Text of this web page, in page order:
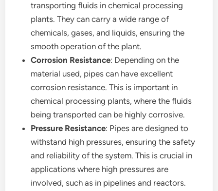
transporting fluids in chemical processing
plants. They can carry a wide range of
chemicals, gases, and liquids, ensuring the
smooth operation of the plant.
Corrosion Resistance: Depending on the
material used, pipes can have excellent
corrosion resistance. This is important in
chemical processing plants, where the fluids
being transported can be highly corrosive.
Pressure Resistance: Pipes are designed to
withstand high pressures, ensuring the safety
and reliability of the system. This is crucial in
applications where high pressures are
involved, such as in pipelines and reactors.